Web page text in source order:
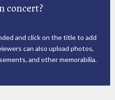
concert?
and click on the title to add
can also upload photos,
and other memorabilia.